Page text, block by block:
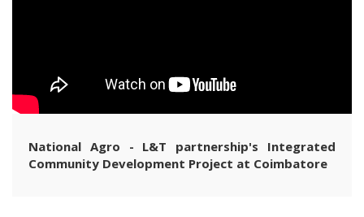
National Agro - L&T partnership's Integrated
Community Development Project at Coimbatore